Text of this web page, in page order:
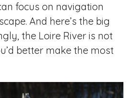
focus on navigation
And here’s the big
the Loire River is not
better make the most